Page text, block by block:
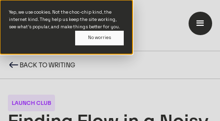
Yep, we use cookies. Not the choc-chip kind, the
internet kind. They help us keep the site working,
see what’s popular, and make things better for you.
No worries
BACK TO WRITING
LAUNCH CLUB